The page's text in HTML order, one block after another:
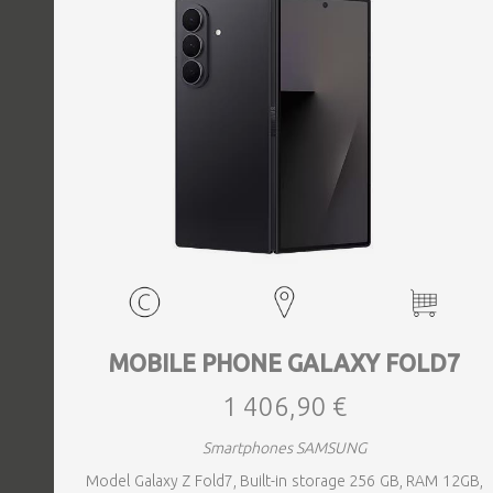
MOBILE PHONE GALAXY FOLD7
1 406,90 €
Smartphones SAMSUNG
Model Galaxy Z Fold7, Built-in storage 256 GB, RAM 12GB,